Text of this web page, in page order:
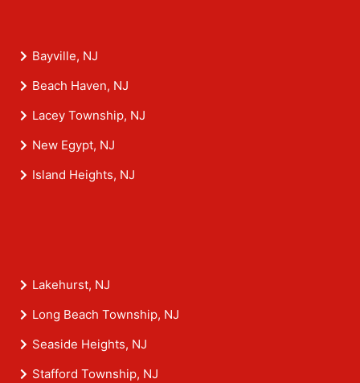
Bayville, NJ
Beach Haven, NJ
Lacey Township, NJ
New Egypt, NJ
Island Heights, NJ
Lakehurst, NJ
Long Beach Township, NJ
Seaside Heights, NJ
Stafford Township, NJ